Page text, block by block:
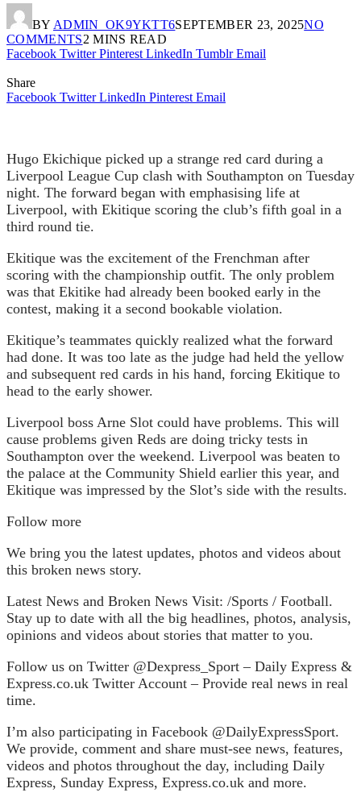
BY ADMIN_OK9YKTT6SEPTEMBER 23, 2025NO
COMMENTS2 MINS READ
Facebook Twitter Pinterest LinkedIn Tumblr Email
Share
Facebook Twitter LinkedIn Pinterest Email
Hugo Ekichique picked up a strange red card during a
Liverpool League Cup clash with Southampton on Tuesday
night. The forward began with emphasising life at
Liverpool, with Ekitique scoring the club’s fifth goal in a
third round tie.
Ekitique was the excitement of the Frenchman after
scoring with the championship outfit. The only problem
was that Ekitike had already been booked early in the
contest, making it a second bookable violation.
Ekitique’s teammates quickly realized what the forward
had done. It was too late as the judge had held the yellow
and subsequent red cards in his hand, forcing Ekitique to
head to the early shower.
Liverpool boss Arne Slot could have problems. This will
cause problems given Reds are doing tricky tests in
Southampton over the weekend. Liverpool was beaten to
the palace at the Community Shield earlier this year, and
Ekitique was impressed by the Slot’s side with the results.
Follow more
We bring you the latest updates, photos and videos about
this broken news story.
Latest News and Broken News Visit: /Sports / Football.
Stay up to date with all the big headlines, photos, analysis,
opinions and videos about stories that matter to you.
Follow us on Twitter @‌Dexpress_Sport – Daily Express &
Express.co.uk Twitter Account – Provide real news in real
time.
I’m also participating in Facebook @‌DailyExpressSport.
We provide, comment and share must-see news, features,
videos and photos throughout the day, including Daily
Express, Sunday Express, Express.co.uk and more.